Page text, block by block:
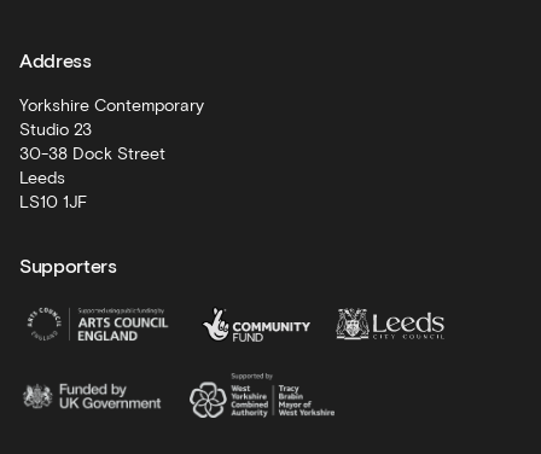
Artist
Development
Address
Yorkshire Contemporary
Studio 23
30-38 Dock Street
Leeds
LS10 1JF
Supporters